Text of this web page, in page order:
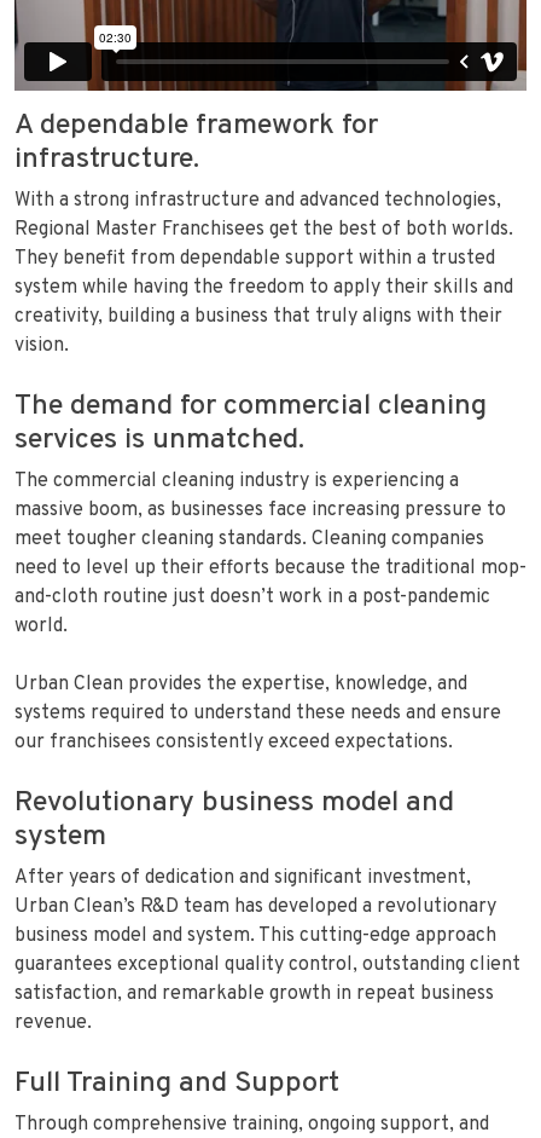
A dependable framework for
infrastructure.
With a strong infrastructure and advanced technologies,
Regional Master Franchisees get the best of both worlds.
They benefit from dependable support within a trusted
system while having the freedom to apply their skills and
creativity, building a business that truly aligns with their
vision.
The demand for commercial cleaning
services is unmatched.
The commercial cleaning industry is experiencing a
massive boom, as businesses face increasing pressure to
meet tougher cleaning standards. Cleaning companies
need to level up their efforts because the traditional mop-
and-cloth routine just doesn’t work in a post-pandemic
world.
Urban Clean provides the expertise, knowledge, and
systems required to understand these needs and ensure
our franchisees consistently exceed expectations.
Revolutionary business model and
system
After years of dedication and significant investment,
Urban Clean’s R&D team has developed a revolutionary
business model and system. This cutting-edge approach
guarantees exceptional quality control, outstanding client
satisfaction, and remarkable growth in repeat business
revenue.
Full Training and Support
Through comprehensive training, ongoing support, and